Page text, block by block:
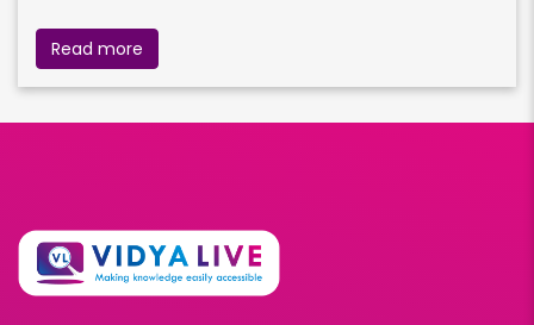
Read more